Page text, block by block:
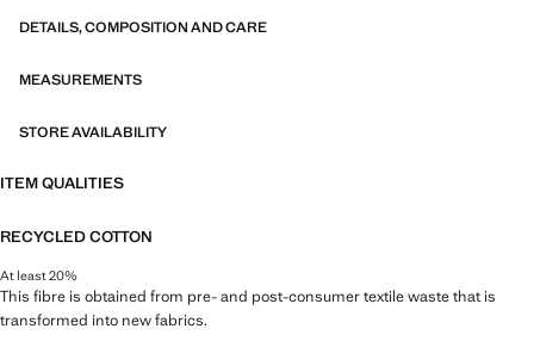
DETAILS, COMPOSITION AND CARE
MEASUREMENTS
STORE AVAILABILITY
ITEM QUALITIES
RECYCLED COTTON
At least 20%
This fibre is obtained from pre- and post-consumer textile waste that is
transformed into new fabrics.